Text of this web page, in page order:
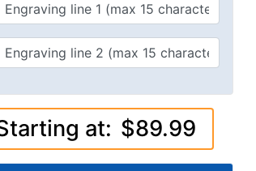
Add to Cart:
Add to Cart